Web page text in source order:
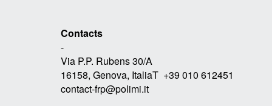
Contacts
-
Via P.P. Rubens 30/A
16158, Genova, ItaliaT +39 010 612451
contact-frp@polimi.it